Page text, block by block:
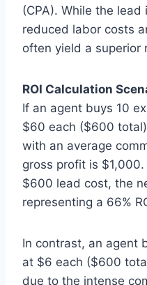
(CPA). While the
reduced labor costs
often yield a superior
ROI Calculation
If an agent buys 10
$60 each ($600
with an average
gross profit is
$600 lead cost, the
representing a 66%
In contrast, an agent
at $6 each ($600
due to the intense